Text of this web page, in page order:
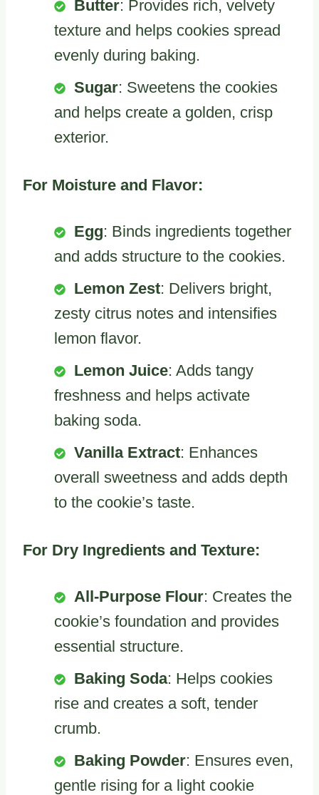
Butter: Provides rich, velvety
texture and helps cookies spread
evenly during baking.
Sugar: Sweetens the cookies
and helps create a golden, crisp
exterior.
For Moisture and Flavor:
Egg: Binds ingredients together
and adds structure to the cookies.
Lemon Zest: Delivers bright,
zesty citrus notes and intensifies
lemon flavor.
Lemon Juice: Adds tangy
freshness and helps activate
baking soda.
Vanilla Extract: Enhances
overall sweetness and adds depth
to the cookie’s taste.
For Dry Ingredients and Texture:
All-Purpose Flour: Creates the
cookie’s foundation and provides
essential structure.
Baking Soda: Helps cookies
rise and creates a soft, tender
crumb.
Baking Powder: Ensures even,
gentle rising for a light cookie